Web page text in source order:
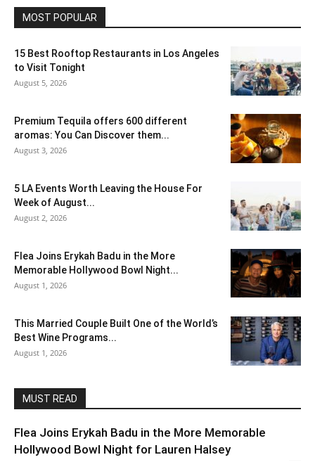
MOST POPULAR
15 Best Rooftop Restaurants in Los Angeles
to Visit Tonight
August 5, 2026
Premium Tequila offers 600 different
aromas: You Can Discover them...
August 3, 2026
5 LA Events Worth Leaving the House For
Week of August...
August 2, 2026
Flea Joins Erykah Badu in the More
Memorable Hollywood Bowl Night...
August 1, 2026
This Married Couple Built One of the World’s
Best Wine Programs...
August 1, 2026
MUST READ
Flea Joins Erykah Badu in the More Memorable
Hollywood Bowl Night for Lauren Halsey